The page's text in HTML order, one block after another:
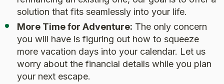
solution that fits seamlessly into your life.
More Time for Adventure: The only concern
you will have is figuring out how to squeeze
more vacation days into your calendar. Let us
worry about the financial details while you plan
your next escape.